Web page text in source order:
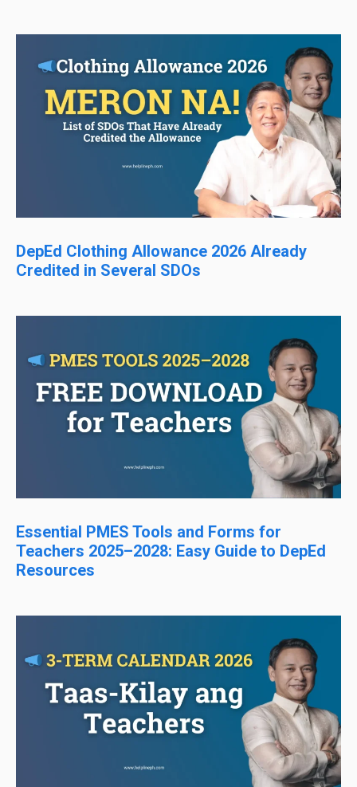
DepEd Clothing Allowance 2026 Already
Credited in Several SDOs
Essential PMES Tools and Forms for
Teachers 2025–2028: Easy Guide to DepEd
Resources